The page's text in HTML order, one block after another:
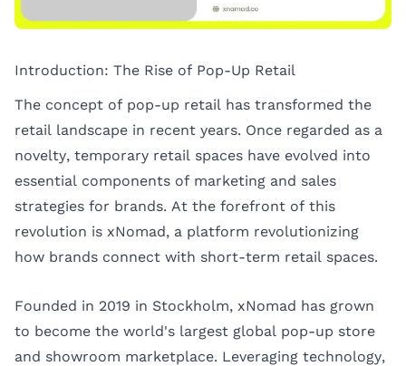
Introduction: The Rise of Pop-Up Retail
The concept of pop-up retail has transformed the
retail landscape in recent years. Once regarded as a
novelty, temporary retail spaces have evolved into
essential components of marketing and sales
strategies for brands. At the forefront of this
revolution is xNomad, a platform revolutionizing
how brands connect with short-term retail spaces.
Founded in 2019 in Stockholm, xNomad has grown
to become the world's largest global pop-up store
and showroom marketplace. Leveraging technology,